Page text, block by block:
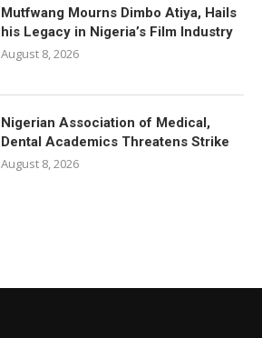
Mutfwang Mourns Dimbo Atiya, Hails
his Legacy in Nigeria’s Film Industry
August 8, 2026
Nigerian Association of Medical,
Dental Academics Threatens Strike
August 8, 2026